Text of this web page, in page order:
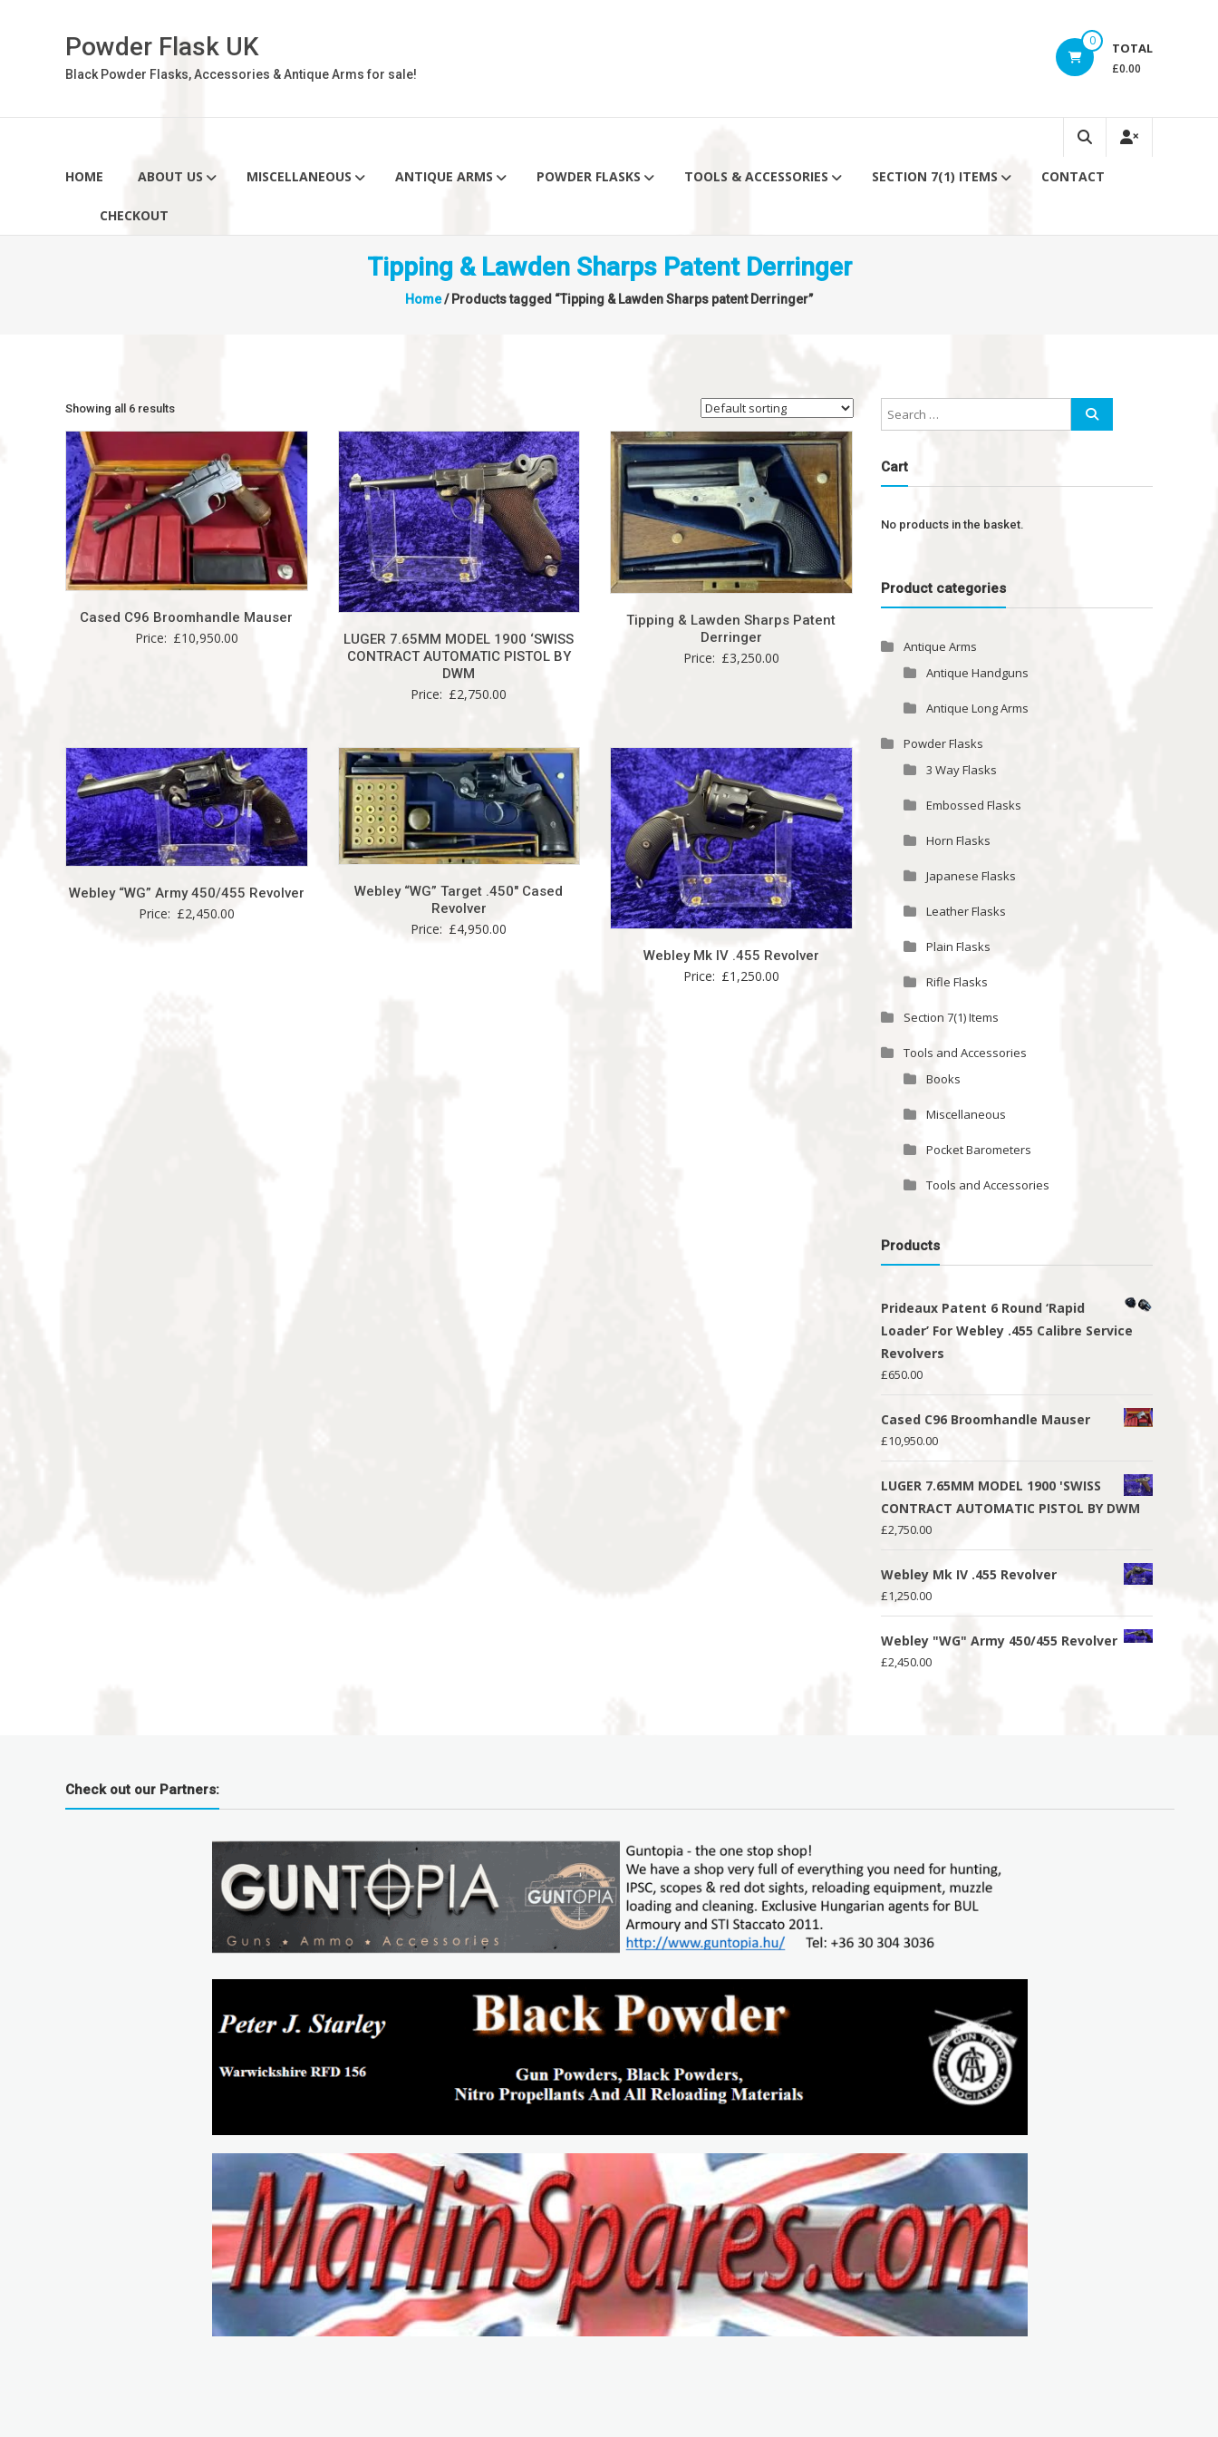
Powder Flask UK
Black Powder Flasks, Accessories & Antique Arms for sale!
0 TOTAL
£0.00
HOME ABOUT US MISCELLANEOUS ANTIQUE ARMS POWDER FLASKS TOOLS & ACCESSORIES SECTION 7(1) ITEMS CONTACT
CHECKOUT
Tipping & Lawden Sharps Patent Derringer
Home/ Products tagged “Tipping & Lawden Sharps patent Derringer”
Showing all 6 results
Cased C96 Broomhandle Mauser
Price: £10,950.00
LUGER 7.65MM MODEL 1900 ‘SWISS
CONTRACT AUTOMATIC PISTOL BY
DWM
Price: £2,750.00
Tipping & Lawden Sharps Patent
Derringer
Price: £3,250.00
Webley “WG” Army 450/455 Revolver
Price: £2,450.00
Webley “WG” Target .450″ Cased
Revolver
Price: £4,950.00
Webley Mk IV .455 Revolver
Price: £1,250.00
Cart
No products in the basket.
Product categories
Antique Arms
Antique Handguns
Antique Long Arms
Powder Flasks
3 Way Flasks
Embossed Flasks
Horn Flasks
Japanese Flasks
Leather Flasks
Plain Flasks
Rifle Flasks
Section 7(1) Items
Tools and Accessories
Books
Miscellaneous
Pocket Barometers
Tools and Accessories
Products
Prideaux Patent 6 Round ‘Rapid
Loader’ For Webley .455 Calibre Service
Revolvers
£650.00
Cased C96 Broomhandle Mauser
£10,950.00
LUGER 7.65MM MODEL 1900 'SWISS
CONTRACT AUTOMATIC PISTOL BY DWM
£2,750.00
Webley Mk IV .455 Revolver
£1,250.00
Webley "WG" Army 450/455 Revolver
£2,450.00
Check out our Partners: